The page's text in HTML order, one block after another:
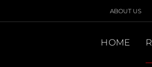
ABOUT US
HOME